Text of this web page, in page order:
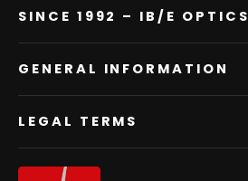
SINCE 1992 – IB/E OPTICS
GENERAL INFORMATION
LEGAL TERMS